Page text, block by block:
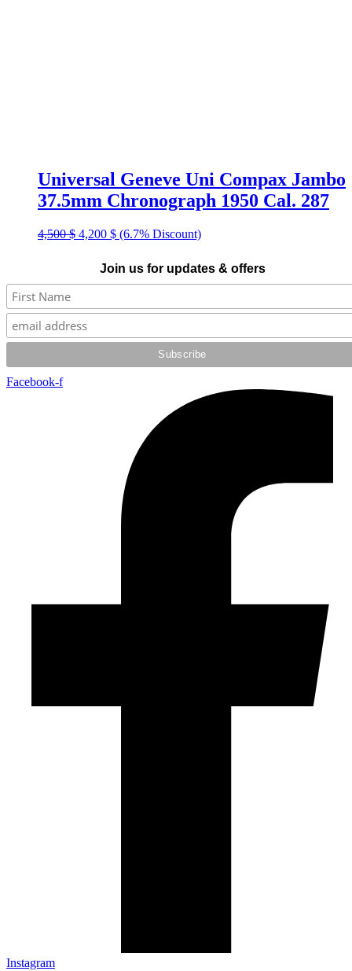
Universal Geneve Uni Compax Jambo
37.5mm Chronograph 1950 Cal. 287
4,500$ Original
4,500 $.
4,200 $Current
is:
4,200 $.
(6.7% Discount)
Join us for updates & offers
Facebook-f
Instagram